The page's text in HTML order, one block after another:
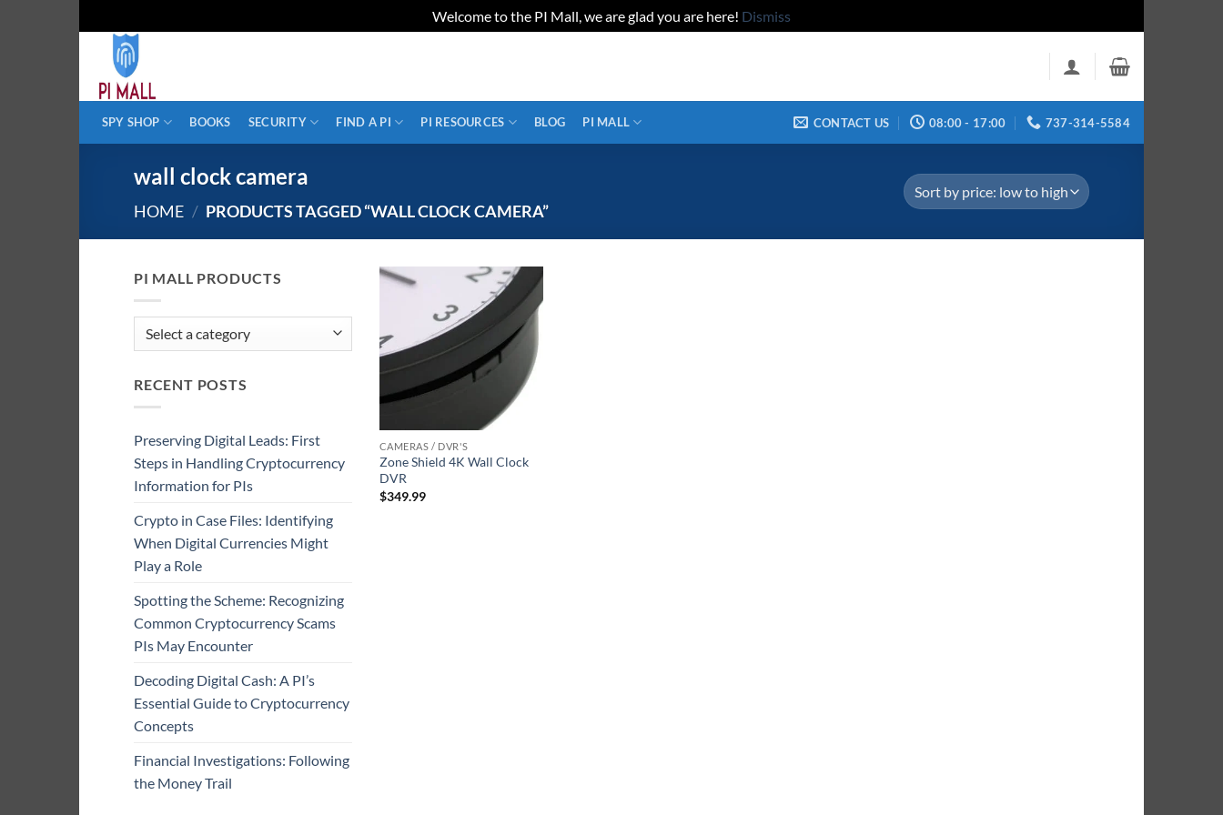
Welcome to the PI Mall, we are glad you are here! Dismiss
content
SPY SHOP BOOKS SECURITY FIND A PI PI RESOURCES BLOG PI MALL CONTACT US 08:00 - 17:00 737-314-5584
wall clock camera
HOME / PRODUCTS TAGGED “WALL CLOCK CAMERA”
PI MALL PRODUCTS
RECENT POSTS
Preserving Digital Leads: First
Steps in Handling Cryptocurrency
Information for PIs
Crypto in Case Files: Identifying
When Digital Currencies Might
Play a Role
Spotting the Scheme: Recognizing
Common Cryptocurrency Scams
PIs May Encounter
Decoding Digital Cash: A PI’s
Essential Guide to Cryptocurrency
Concepts
Financial Investigations: Following
the Money Trail
CAMERAS / DVR'S
Zone Shield 4K Wall Clock
DVR
$349.99